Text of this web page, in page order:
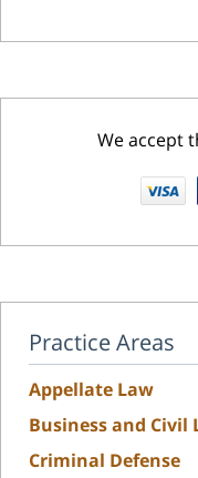
We accept
Practice Areas
Appellate Law
Business and
Criminal Defense